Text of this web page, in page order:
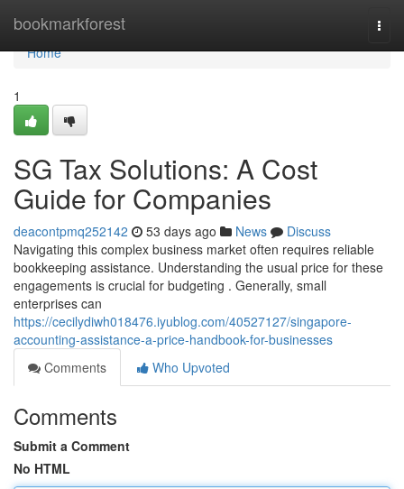
bookmarkforest
Home
Home
1
SG Tax Solutions: A Cost
Guide for Companies
deacontpmq252142 53 days ago News
Discuss
Navigating this complex business market often requires reliable
bookkeeping assistance. Understanding the usual price for these
engagements is crucial for budgeting . Generally, small
enterprises can
https://cecilydiwh018476.iyublog.com/40527127/singapore-
accounting-assistance-a-price-handbook-for-businesses
Comments
Who Upvoted
Comments
Submit a Comment
No HTML